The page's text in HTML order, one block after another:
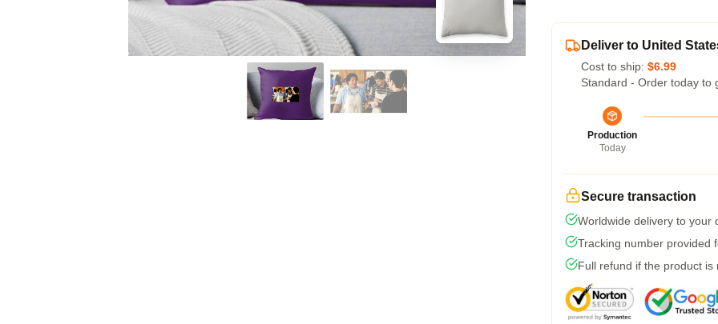
Deliver to United
Cost to ship: $6.99
Standard - Order today to
Production
Today
Secure transaction
Worldwide delivery to your
Tracking number provided
Full refund if the product is